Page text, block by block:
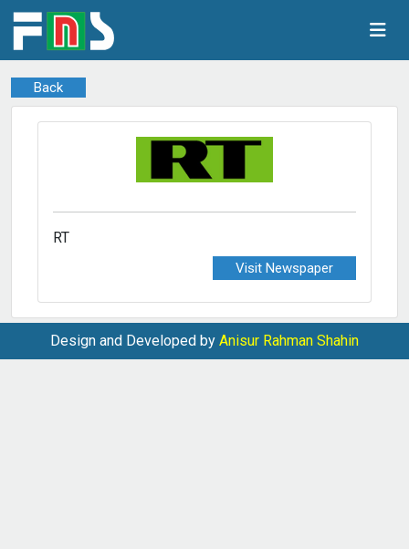
Back
RT
Visit Newspaper
Design and Developed by Anisur Rahman Shahin